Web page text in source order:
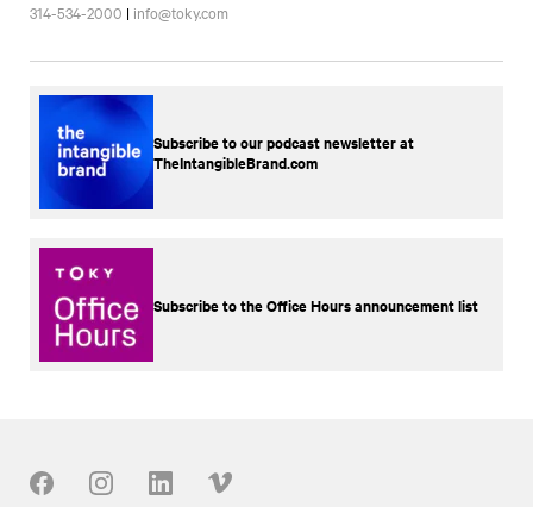
314-534-2000 | info@toky.com
Subscribe to our podcast newsletter at
TheIntangibleBrand.com
Subscribe to the Office Hours announcement list